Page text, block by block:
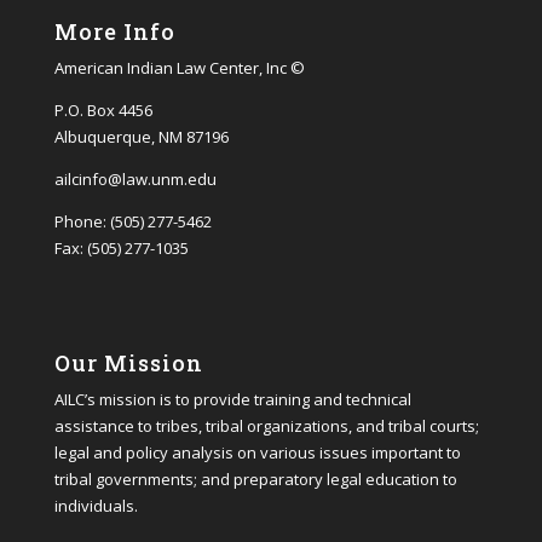
More Info
American Indian Law Center, Inc ©
P.O. Box 4456
Albuquerque, NM 87196
ailcinfo@law.unm.edu
Phone: (505) 277-5462
Fax: (505) 277-1035
Our Mission
AILC’s mission is to provide training and technical
assistance to tribes, tribal organizations, and tribal courts;
legal and policy analysis on various issues important to
tribal governments; and preparatory legal education to
individuals.